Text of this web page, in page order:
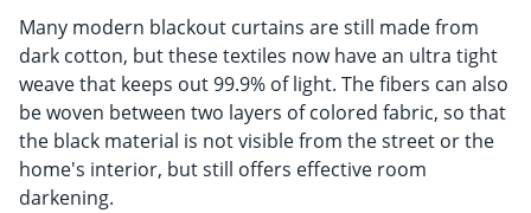
Many modern blackout curtains are still made from
dark cotton, but these textiles now have an ultra tight
weave that keeps out 99.9% of light. The fibers can also
be woven between two layers of colored fabric, so that
the black material is not visible from the street or the
home's interior, but still offers effective room
darkening.